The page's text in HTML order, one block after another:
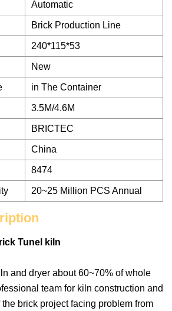
Automatic
Brick Production Line
240*115*53
New
in The Container
3.5M/4.6M
BRICTEC
China
8474
20~25 Million PCS Annual
Tunel kiln
and dryer about 60~70% of whole
team for kiln construction and
brick project facing problem from